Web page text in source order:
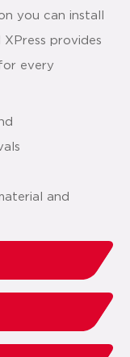
you can install
XPress provides
every
and